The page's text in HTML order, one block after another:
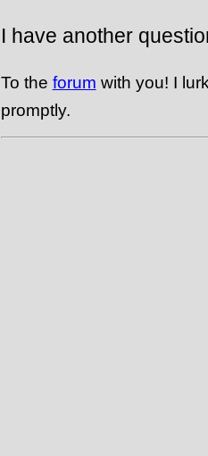
I have another
To the forum with you! I
promptly.